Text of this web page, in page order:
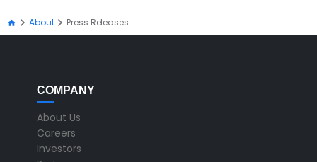
About Press Releases
COMPANY
About Us
Careers
Investors